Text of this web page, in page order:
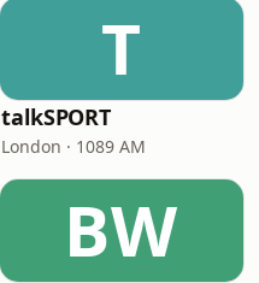
T
talkSPORT
London · 1089 AM
BW